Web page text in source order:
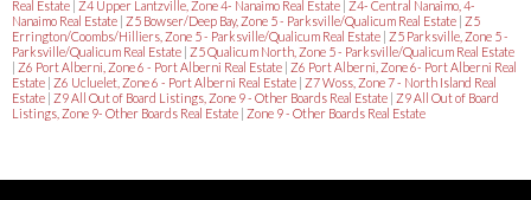
Real Estate | Z4 Upper Lantzville, Zone 4- Nanaimo Real Estate | Z4- Central Nanaimo, 4-
Nanaimo Real Estate | Z5 Bowser/Deep Bay, Zone 5 - Parksville/Qualicum Real Estate | Z5
Errington/Coombs/Hilliers, Zone 5 - Parksville/Qualicum Real Estate | Z5 Parksville, Zone 5 -
Parksville/Qualicum Real Estate | Z5 Qualicum North, Zone 5 - Parksville/Qualicum Real Estate
| Z6 Port Alberni, Zone 6 - Port Alberni Real Estate | Z6 Port Alberni, Zone 6- Port Alberni Real
Estate | Z6 Ucluelet, Zone 6 - Port Alberni Real Estate | Z7 Woss, Zone 7 - North Island Real
Estate | Z9 All Out of Board Listings, Zone 9 - Other Boards Real Estate | Z9 All Out of Board
Listings, Zone 9- Other Boards Real Estate | Zone 9 - Other Boards Real Estate